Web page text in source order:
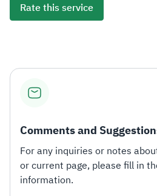
Rate this service
Comments and
For any inquiries or notes
or current page, please fill in
information.